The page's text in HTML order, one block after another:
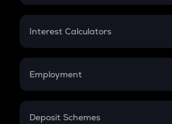
EMI
Credit Card EMI
Interest Calculators
Compound Interest
Employment
In-Hand Salary
Deposit Schemes